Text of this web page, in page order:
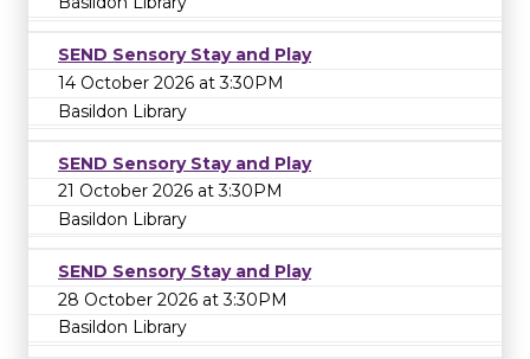
SEND Sensory Stay and Play
14 October 2026 at 3:30PM
Basildon Library
SEND Sensory Stay and Play
21 October 2026 at 3:30PM
Basildon Library
SEND Sensory Stay and Play
28 October 2026 at 3:30PM
Basildon Library